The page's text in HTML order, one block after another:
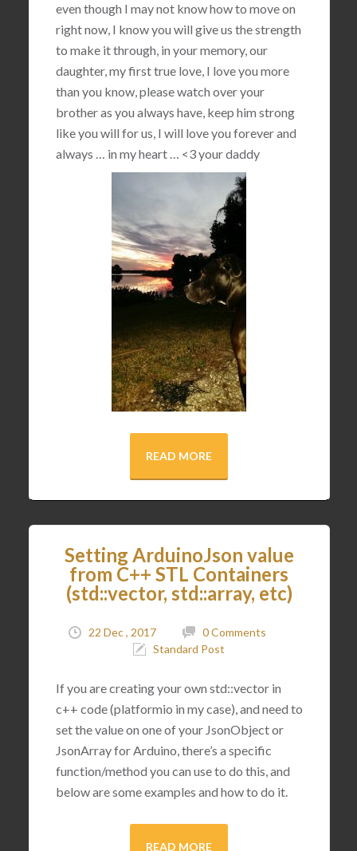
even though I may not know how to move on
right now, I know you will give us the strength
to make it through, in your memory, our
daughter, my first true love, I love you more
than you know, please watch over your
brother as you always have, keep him strong
like you will for us, I will love you forever and
always … in my heart … <3your daddy
READ MORE
Setting ArduinoJson value
from C++ STL Containers
(std::vector, std::array, etc)
22 Dec , 2017
0 Comments
Standard Post
If you are creating your own std::vector in
c++ code (platformio in my case), and need to
set the value on one of your JsonObject or
JsonArray for Arduino, there’s a specific
function/method you can use to do this, and
below are some examples and how to do it.
READ MORE